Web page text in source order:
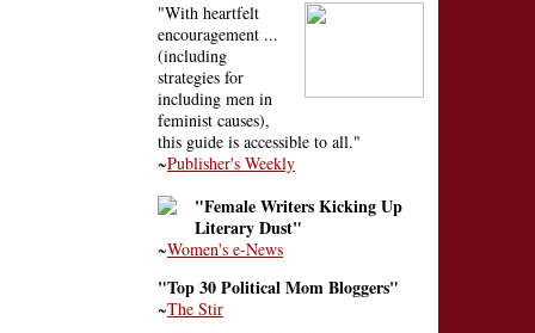
"With heartfelt
encouragement ...
(including
strategies for
including men in
feminist causes),
this guide is accessible to all."
~Publisher's Weekly
"Female Writers Kicking Up
Literary Dust"
~Women's e-News
"Top 30 Political Mom Bloggers"
~The Stir